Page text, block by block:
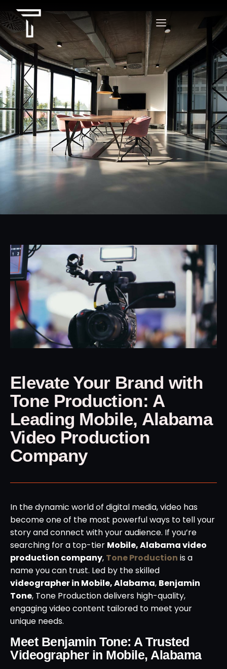
Elevate Your Brand with
Tone Production: A
Leading Mobile, Alabama
Video Production
Company
In the dynamic world of digital media, video has
become one of the most powerful ways to tell your
story and connect with your audience. If you’re
searching for a top-tier Mobile, Alabama video
production company, Tone Production is a
name you can trust. Led by the skilled
videographer in Mobile, Alabama, Benjamin
Tone, Tone Production delivers high-quality,
engaging video content tailored to meet your
unique needs.
Meet Benjamin Tone: A Trusted
Videographer in Mobile, Alabama